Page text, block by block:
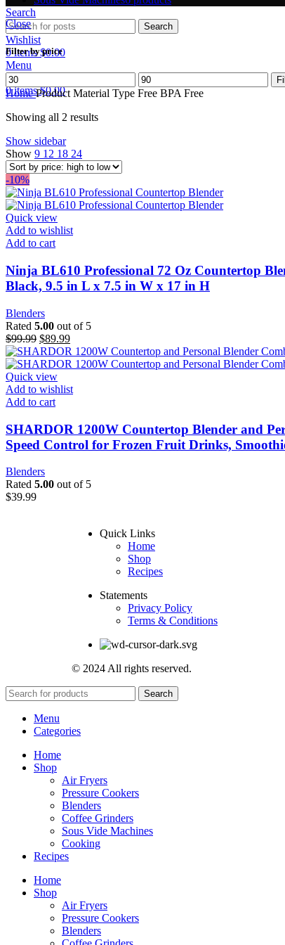
Search
Search
Wishlist
0items $0.00
Menu
0items $0.00
Close
Filter by price
Min
price
Max
price
HomeProduct Material Type Free BPA Free
Showing all 2 results
Show sidebar
Show 9 12 18 24
-10%
Quick view
Add to wishlist
Add to cart
Ninja BL610 Professional 72 Oz Countertop
Black, 9.5 in L x 7.5 in W x 17 in H
Blenders
Rated 5.00 out of 5
$99.99 $89.99
Quick view
Add to wishlist
Add to cart
SHARDOR 1200W Countertop Blender and
Speed Control for Frozen Fruit Drinks,
Blenders
Rated 5.00 out of 5
$39.99
Quick Links
Home
Shop
Recipes
Statements
Privacy Policy
Terms & Conditions
© 2024 All rights reserved.
Search
Menu
Categories
Home
Shop
Air Fryers
Pressure Cookers
Blenders
Coffee Grinders
Sous Vide Machines
Cooking
Recipes
Home
Shop
Air Fryers
Pressure Cookers
Blenders